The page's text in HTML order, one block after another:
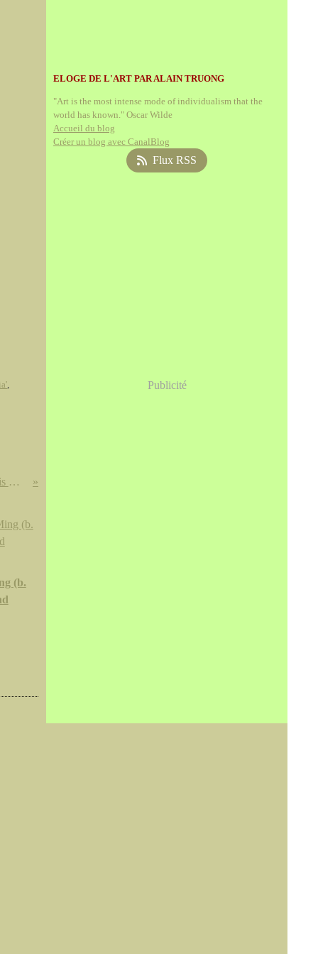
,
Miroirs de bronze vietnamiens, chinois & japonais trouvés au Vietnam @ Cornette de Saint Cyr
(b.
ELOGE DE L'ART PAR ALAIN TRUONG
"Art is the most intense mode of individualism that the
world has known." Oscar Wilde
Accueil du blog
Créer un blog avec CanalBlog
Flux RSS
Publicité